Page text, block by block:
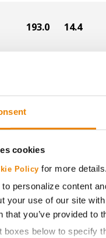
cookies
Policy for more details.
personalize content
your use of our site
that you’ve provided to
boxes below to specify
193.0 14.4
190.0 15.5
185.0 15.4